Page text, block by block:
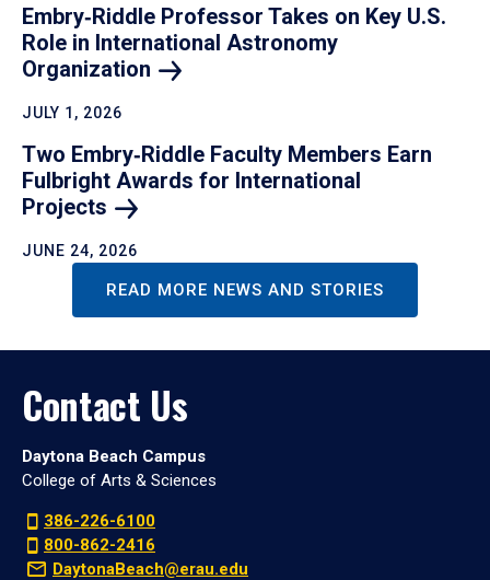
Embry‑Riddle Professor Takes on Key U.S.
Role in International Astronomy
Organization
JULY 1, 2026
Two Embry‑Riddle Faculty Members Earn
Fulbright Awards for International
Projects
JUNE 24, 2026
READ MORE NEWS AND STORIES
Contact Us
Daytona Beach Campus
College of Arts & Sciences
386-226-6100
800-862-2416
DaytonaBeach@erau.edu